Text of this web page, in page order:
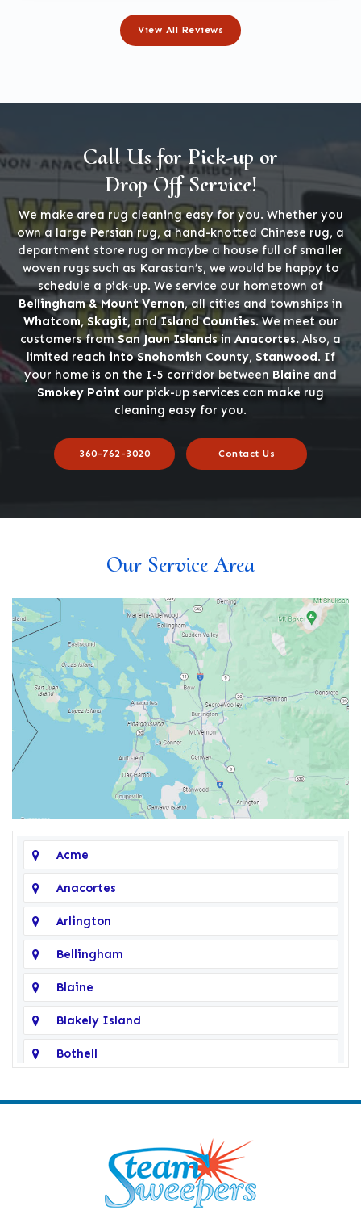
View All Reviews
Call Us for Pick-up or
Drop Off Service!
We make area rug cleaning easy for you. Whether you
own a large Persian rug, a hand-knotted Chinese rug, a
department store rug or maybe a house full of smaller
woven rugs such as Karastan’s, we would be happy to
schedule a pick-up. We service our hometown of
Bellingham & Mount Vernon, all cities and townships in
Whatcom, Skagit, andIsland Counties. We meet our
customers fromSan Jaun Islandsin Anacortes. Also, a
limited reach into Snohomish County, Stanwood. If
your home is on the I-5 corridor between Blaineand
Smokey Point our pick-up services can make rug
cleaning easy for you.
360-762-3020 Contact Us
Our Service Area
Acme
Anacortes
Arlington
Bellingham
Blaine
Blakely Island
Bothell
Camano Island